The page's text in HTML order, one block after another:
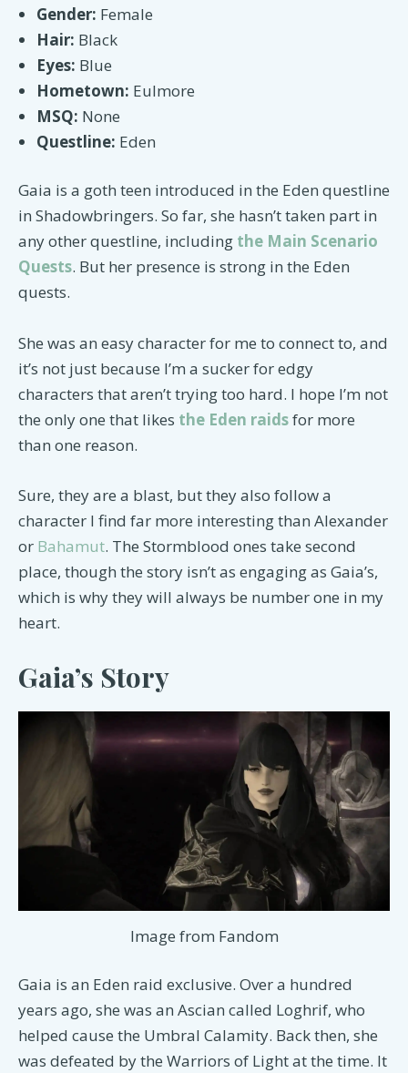
Gender: Female
Hair: Black
Eyes: Blue
Hometown: Eulmore
MSQ: None
Questline: Eden
Gaia is a goth teen introduced in the Eden questline
in Shadowbringers. So far, she hasn’t taken part in
any other questline, including the Main Scenario
Quests. But her presence is strong in the Eden
quests.
She was an easy character for me to connect to, and
it’s not just because I’m a sucker for edgy
characters that aren’t trying too hard. I hope I’m not
the only one that likes the Eden raidsfor more
than one reason.
Sure, they are a blast, but they also follow a
character I find far more interesting than Alexander
or Bahamut. The Stormblood ones take second
place, though the story isn’t as engaging as Gaia’s,
which is why they will always be number one in my
heart.
Gaia’s Story
Image from Fandom
Gaia is an Eden raid exclusive. Over a hundred
years ago, she was an Ascian called Loghrif, who
helped cause the Umbral Calamity. Back then, she
was defeated by the Warriors of Light at the time. It